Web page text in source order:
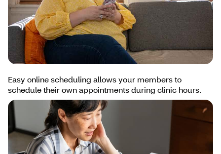
Easy online scheduling allows your members to
schedule their own appointments during clinic hours.